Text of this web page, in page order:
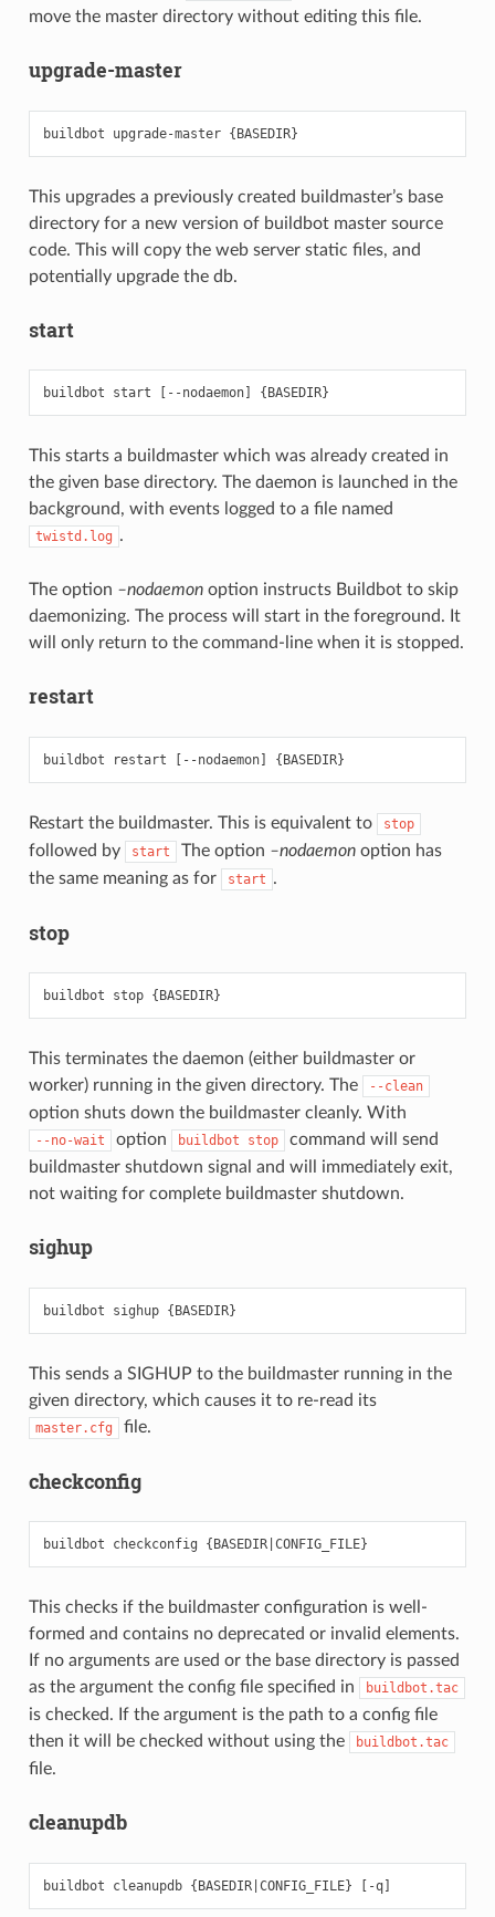
move the master directory without editing this file.
upgrade-master
This upgrades a previously created buildmaster’s base
directory for a new version of buildbot master source
code. This will copy the web server static files, and
potentially upgrade the db.
start
This starts a buildmaster which was already created in
the given base directory. The daemon is launched in the
background, with events logged to a file named
twistd.log .
The option –nodaemonoption instructs Buildbot to skip
daemonizing. The process will start in the foreground. It
will only return to the command-line when it is stopped.
restart
Restart the buildmaster. This is equivalent to stop
followed by start The option –nodaemonoption has
the same meaning as for
start .
stop
This terminates the daemon (either buildmaster or
worker) running in the given directory. The
--clean
option shuts down the buildmaster cleanly. With
--no-wait option buildbot stop
command will send
buildmaster shutdown signal and will immediately exit,
not waiting for complete buildmaster shutdown.
sighup
This sends a SIGHUP to the buildmaster running in the
given directory, which causes it to re-read its
master.cfg file.
checkconfig
This checks if the buildmaster configuration is well-
formed and contains no deprecated or invalid elements.
If no arguments are used or the base directory is passed
as the argument the config file specified in
buildbot.tac
is checked. If the argument is the path to a config file
then it will be checked without using the
buildbot.tac
file.
cleanupdb